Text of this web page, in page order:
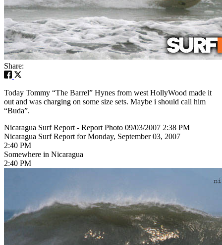
Share:
Today Tommy “The Barrel” Hynes from west HollyWood made it
out and was charging on some size sets. Maybe i should call him
“Buda”.
Nicaragua Surf Report - Report Photo 09/03/2007 2:38 PM
Nicaragua Surf Report for Monday, September 03, 2007
2:40 PM
Somewhere in Nicaragua
2:40 PM